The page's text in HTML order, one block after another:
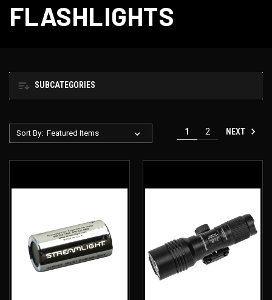
FLASHLIGHTS
SUBCATEGORIES
Sort By: 1 2 NEXT